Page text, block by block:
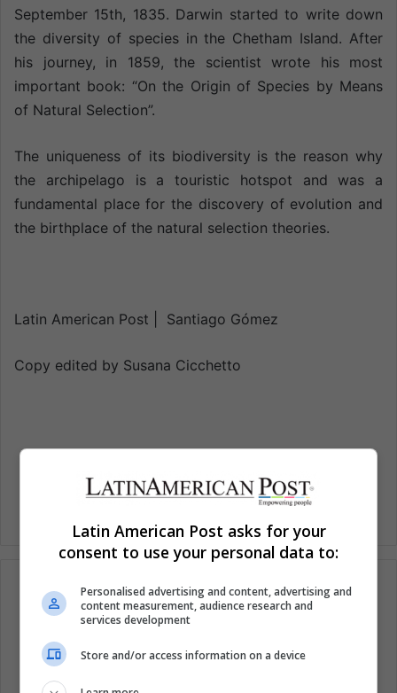
September 15th, 1835. Darwin started to write down
the diversity of species in the Chetham Island. After
his journey, in 1859, the scientist wrote his most
important book: “On the Origin of Species by Means
of Natural Selection”.
The uniqueness of its biodiversity is the reason why
the archipelago is a touristic hotspot and was a
fundamental place for the discovery of evolution and
the birthplace of the natural selection theories.
Latin American Post | Santiago Gómez
Copy edited by Susana Cicchetto
Subscribe to our mailing list to get the new
updates
Latin American Post asks for your
consent to use your personal data to:
Personalised advertising and content, advertising and
content measurement, audience research and
services development
Store and/or access information on a device